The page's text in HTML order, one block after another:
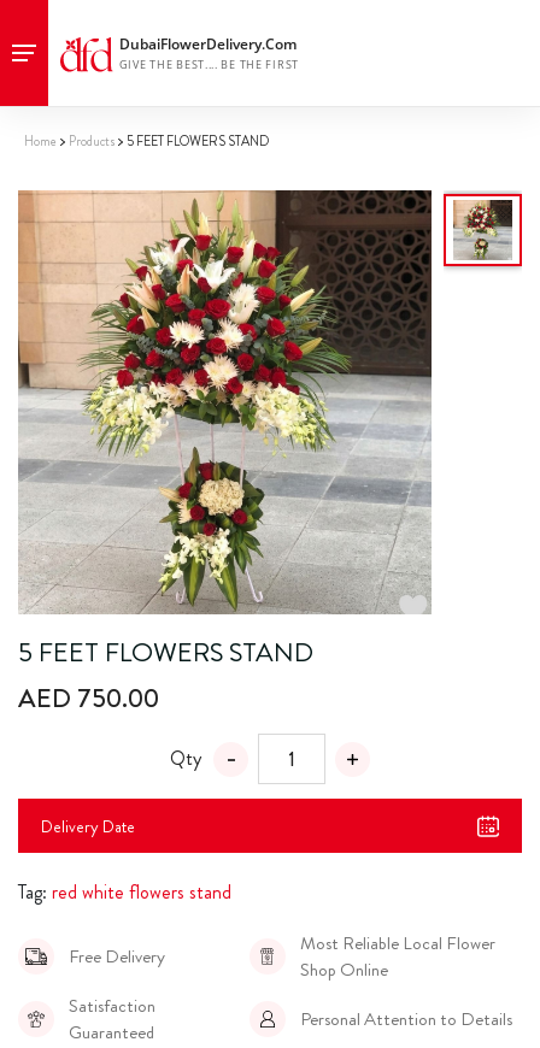
Home Products 5 FEET FLOWERS STAND
5 FEET FLOWERS STAND
AED 750.00
Qty
Delivery Date
Tag: red white flowers stand
Free Delivery
Most Reliable Local Flower
Shop Online
Satisfaction
Guaranteed
Personal Attention to Details